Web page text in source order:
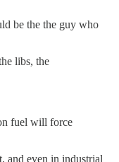
be the the guy who
libs, the
fuel will force
and even in industrial